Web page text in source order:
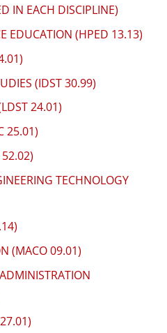
IN EACH DISCIPLINE)
EDUCATION (HPED 13.13)
(IDST 30.99)
24.01)
25.01)
TECHNOLOGY
(MACO 09.01)